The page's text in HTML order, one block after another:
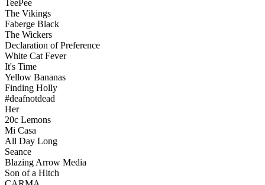
TeePee
The Vikings
Faberge Black
The Wickers
Declaration of Preference
White Cat Fever
It's Time
Yellow Bananas
Finding Holly
#deafnotdead
Her
20c Lemons
Mi Casa
All Day Long
Seance
Blazing Arrow Media
Son of a Hitch